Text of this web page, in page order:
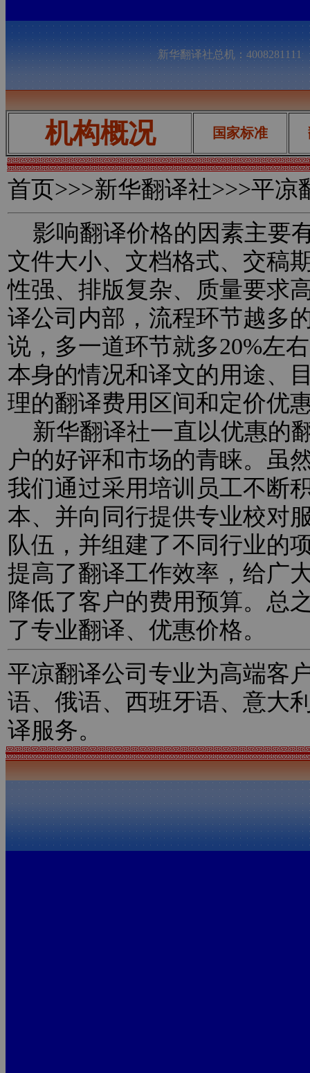
新华翻译社总机：
机构概况 国家标准
首页>>>新华翻译社>>>平凉
影响翻译价格的因素主要
文件大小、文档格式、交稿
性强、排版复杂、质量要求
译公司内部，流程环节越多
说，多一道环节就多20%左
本身的情况和译文的用途、
理的翻译费用区间和定价优
新华翻译社一直以优惠的
户的好评和市场的青睐。虽
我们通过采用培训员工不断
本、并向同行提供专业校对
队伍，并组建了不同行业的
提高了翻译工作效率，给广
降低了客户的费用预算。总
了专业翻译、优惠价格。
平凉翻译公司专业为高端客
语、俄语、西班牙语、意大
译服务。